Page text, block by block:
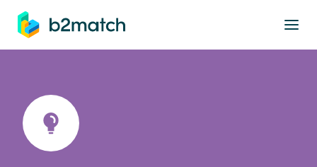
main content